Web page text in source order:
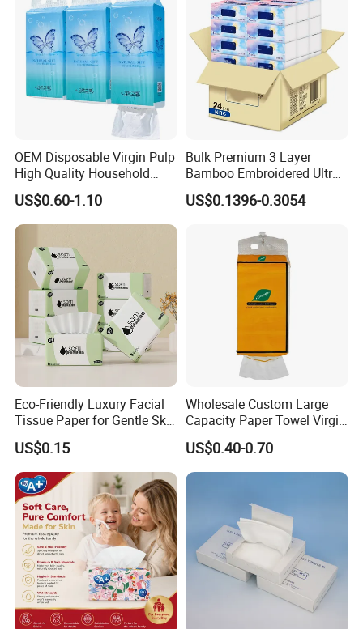
OEM Disposable Virgin Pulp
High Quality Household
Hanging Type Flushable
Toilet Tissue
US$0.60-1.10
Bulk Premium 3 Layer
Bamboo Embroidered Ultra
Softness Eco Facial
Degradable Box Paper Face
US$0.1396-0.3054
Eco-Friendly Luxury Facial
Tissue Paper for Gentle Skin
Protection
US$0.15
Wholesale Custom Large
Capacity Paper Towel Virgin
Wood Pulp Hanging Facial
Tissue
US$0.40-0.70